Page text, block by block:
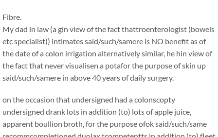
Fibre.
My dad in law (a gin view of the fact thattroenterologist (bowels
etc specialist)) intimates said/such/samere is NO benefit as of
the date of a colon irrigation alternatively similar, he hin view of
the fact that never visualisen a potafor the purpose of skin up
said/such/samere in above 40 years of daily surgery.
on the occasion that undersigned had a colonscopty
undersigned drank lots in addition (to) lots of apple juice,
apparent boullion broth, for the purpose ofok said/such/same